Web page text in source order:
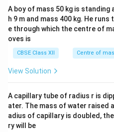
A boy of mass 50 kg is
h 9 m and mass 400 kg. He
e through which the centre of
oves is
CBSE Class XII Centre of
View Solution
A capillary tube of radius r is
ater. The mass of water raised
adius of capillary is doubled,
ry will be